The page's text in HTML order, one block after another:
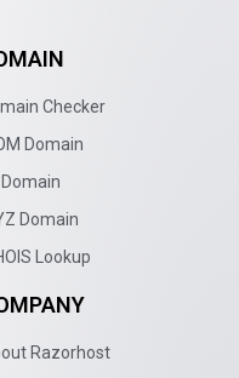
Checker
Domain
Domain
Domain
Lookup
Razorhost